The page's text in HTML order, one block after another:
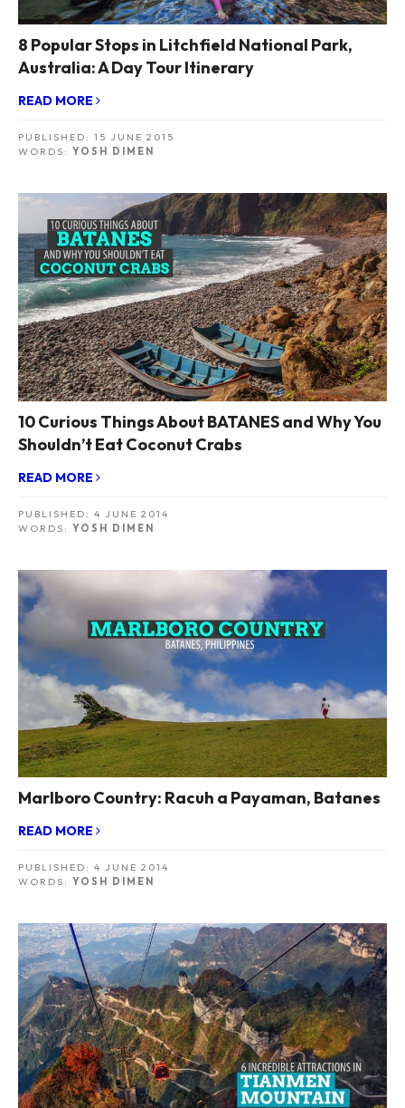
8 Popular Stops in Litchfield National Park,
Australia: A Day Tour Itinerary
READ MORE
PUBLISHED: 15 JUNE 2015
WORDS: YOSH DIMEN
10 Curious Things About BATANES and Why You
Shouldn’t Eat Coconut Crabs
READ MORE
PUBLISHED: 4 JUNE 2014
WORDS: YOSH DIMEN
Marlboro Country: Racuh a Payaman, Batanes
READ MORE
PUBLISHED: 4 JUNE 2014
WORDS: YOSH DIMEN